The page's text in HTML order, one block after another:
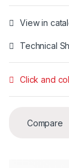
View in
Technical
Click and
Compare